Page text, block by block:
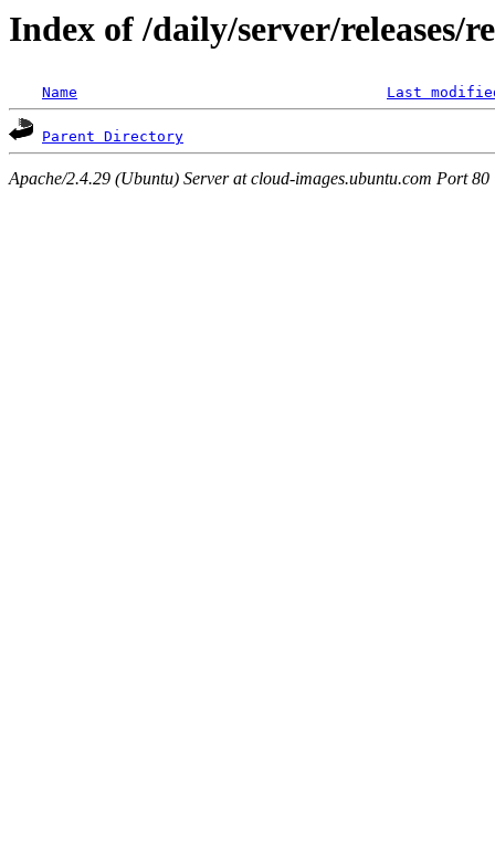
Index of /daily/server/releases/
Name Last
Parent Directory
Apache/2.4.29 (Ubuntu) Server at cloud-images.ubuntu.com Port 80